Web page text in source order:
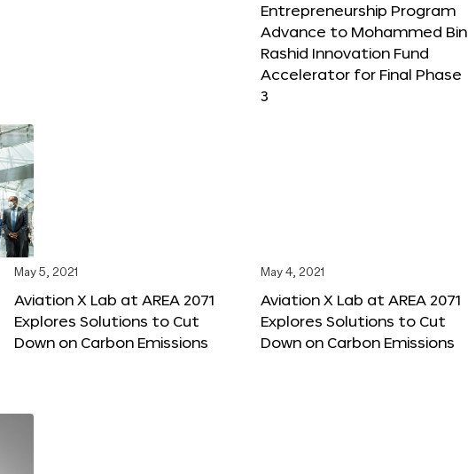
Entrepreneurship Program
Advance to Mohammed Bin
Rashid Innovation Fund
Accelerator for Final Phase
3
May 5, 2021
Aviation X Lab at AREA 2071
Explores Solutions to Cut
Down on Carbon Emissions
May 4, 2021
Aviation X Lab at AREA 2071
Explores Solutions to Cut
Down on Carbon Emissions